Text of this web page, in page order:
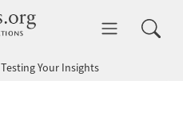
dhammatalks.org
Testing Your Insights